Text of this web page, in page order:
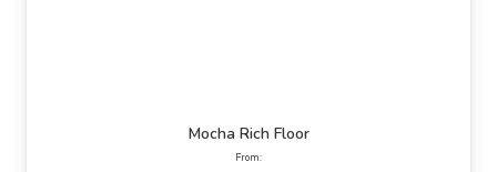
Mocha Rich Floor
From: